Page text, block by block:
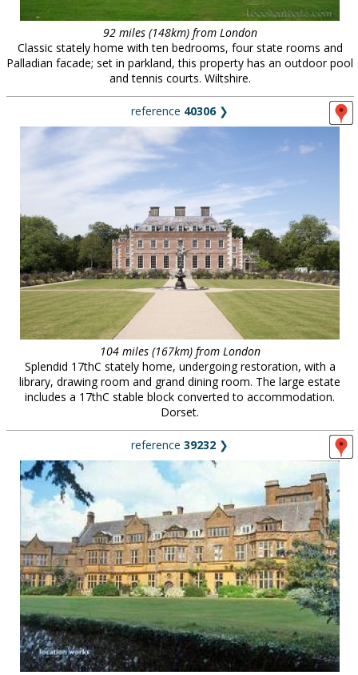
92 miles (148km) from London
Classic stately home with ten bedrooms, four state rooms and
Palladian facade; set in parkland, this property has an outdoor pool
and tennis courts. Wiltshire.
reference 40306❯
104 miles (167km) from London
Splendid 17thC stately home, undergoing restoration, with a
library, drawing room and grand dining room. The large estate
includes a 17thC stable block converted to accommodation.
Dorset.
reference 39232 ❯